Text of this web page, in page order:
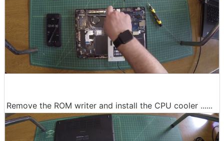
Remove the ROM writer and install the CPU cooler ......